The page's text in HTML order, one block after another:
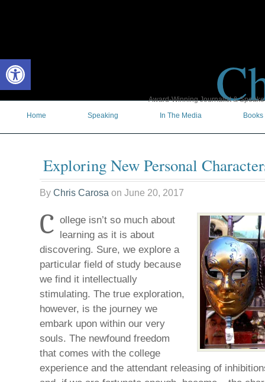
Open toolbar
Award-Winning Journalist &
Home
Speaking In The Media Books
Exploring New Personal
By Chris Carosa on June 20, 2017
C ollege isn’t so much about
learning as it is about
discovering. Sure, we explore a
particular field of study because
we find it intellectually
stimulating. The true exploration,
however, is the journey we
embark upon within our very
souls. The newfound freedom
that comes with the college
experience and the attendant releasing of